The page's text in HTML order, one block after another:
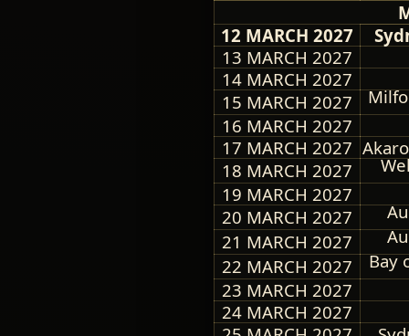
12 MARCH 2027
13 MARCH 2027
14 MARCH 2027
15 MARCH 2027
16 MARCH 2027
17 MARCH 2027
18 MARCH 2027
19 MARCH 2027
20 MARCH 2027
21 MARCH 2027
22 MARCH 2027
Bay
23 MARCH 2027
24 MARCH 2027